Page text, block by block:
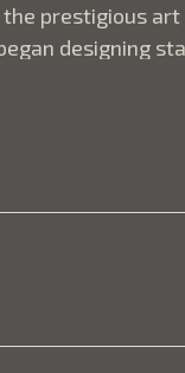
prestigious art
designing
detail or a
reveal.
front of the